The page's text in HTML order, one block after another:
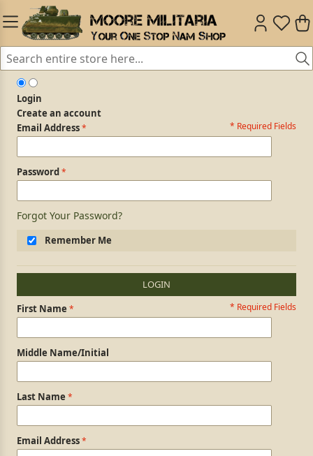
Login
Create an account
Login Form * Required Fields
Email Address
Password
Forgot Your Password?
Remember Me
LOGIN
Personal Information * Required Fields
First Name
Middle Name/Initial
Last Name
Email Address